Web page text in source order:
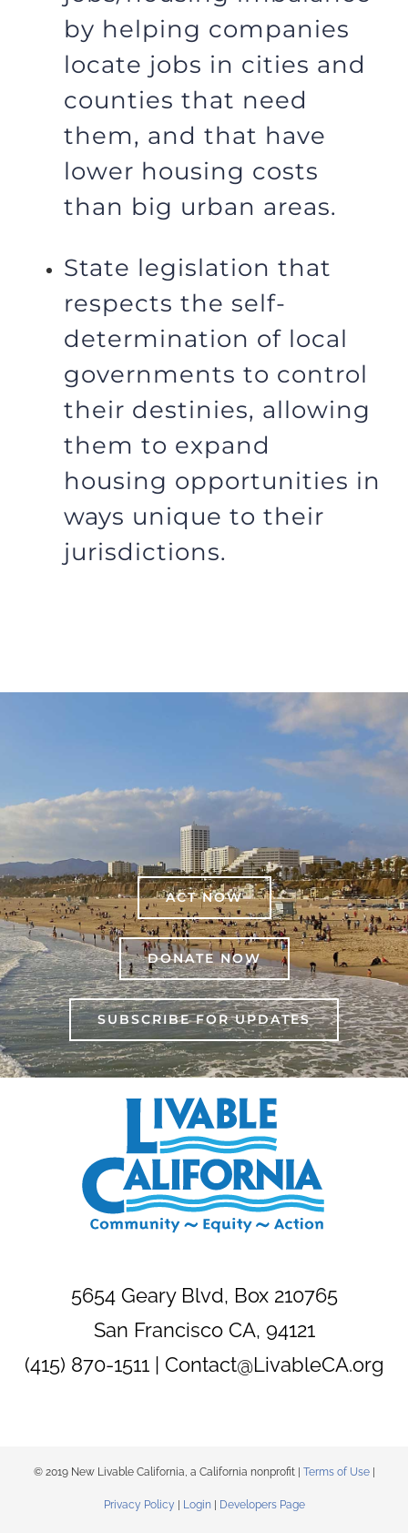
by helping companies
locate jobs in cities and
counties that need
them, and that have
lower housing costs
than big urban areas.
State legislation that
respects the self-
determination of local
governments to control
their destinies, allowing
them to expand
housing opportunities in
ways unique to their
jurisdictions.
ACT NOW
DONATE NOW
SUBSCRIBE FOR UPDATES
5654 Geary Blvd, Box 210765
San Francisco CA, 94121
(415) 870-1511 | Contact@LivableCA.org
© 2019 New Livable California, a California nonprofit | Terms of Use|
Privacy Policy Login| Developers Page